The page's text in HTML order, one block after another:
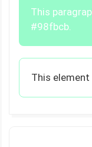
This
#98fbcb.
This